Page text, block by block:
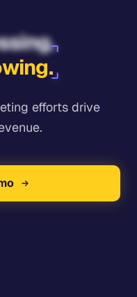
efforts drive